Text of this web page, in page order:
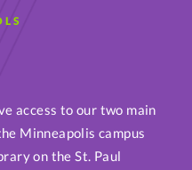
access to our two main
Minneapolis campus
on the St. Paul